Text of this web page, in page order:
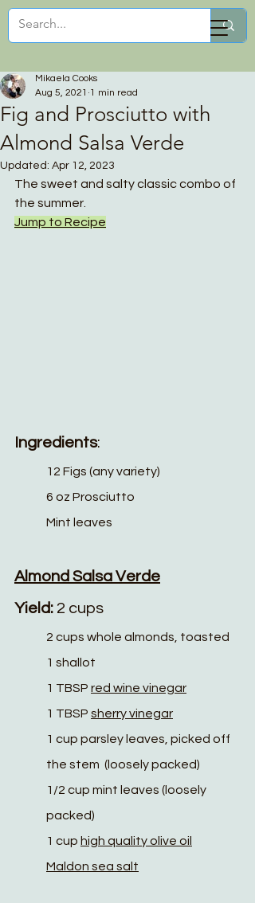
Mikaela Cooks
Fig and Prosciutto with
Almond Salsa Verde
Mikaela Cooks
Aug 5, 2021 1 min read
Updated: Apr 12, 2023
The sweet and salty classic combo of
the summer.
Jump to Recipe
Ingredients:
12 Figs (any variety)
6 oz Prosciutto
Mint leaves
Almond Salsa Verde
Yield: 2 cups
2 cups whole almonds, toasted
1 shallot
1 TBSP red wine vinegar
1 TBSP sherry vinegar
1 cup parsley leaves, picked off
the stem  (loosely packed)
1/2 cup mint leaves (loosely
packed)
1 cup high quality olive oil
Maldon sea salt